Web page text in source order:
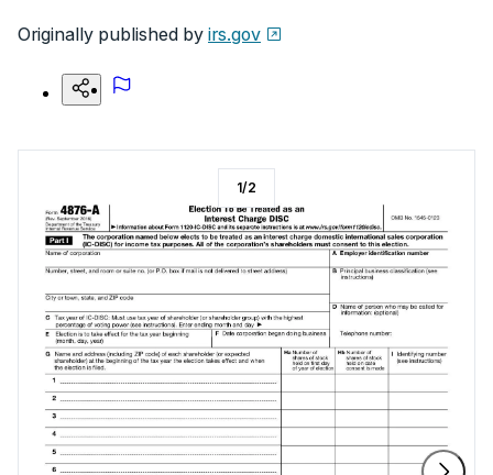
Originally published by irs.gov
1/2